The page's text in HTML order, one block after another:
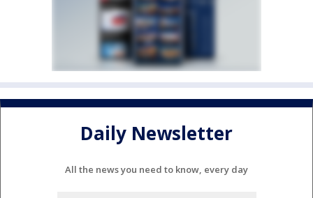
Daily Newsletter
All the news you need to know, every day